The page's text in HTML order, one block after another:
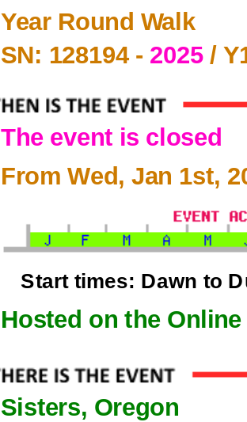
Year Round Walk
SN: 128194 - 2025/
The event is closed
From Wed, Jan 1st,
Start times: Dawn to
Hosted on the
Sisters, Oregon